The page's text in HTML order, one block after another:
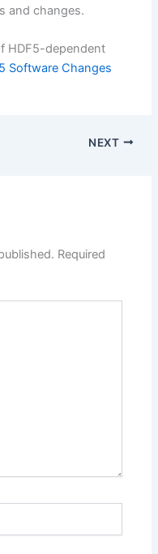
and changes.
HDF5-dependent
Software Changes
NEXT
Required